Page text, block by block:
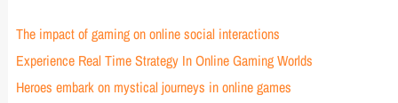
The impact of gaming on online social interactions
Experience Real Time Strategy In Online Gaming Worlds
Heroes embark on mystical journeys in online games